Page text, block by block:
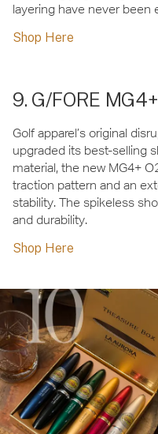
layering have never been
Shop Here
9. G/FORE
Golf apparel’s original
upgraded its best-selling
material, the new MG4+
traction pattern and an
stability. The spikeless
and durability.
Shop Here